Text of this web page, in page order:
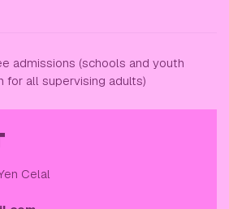
admissions (schools and youth
for all supervising adults)
Celal